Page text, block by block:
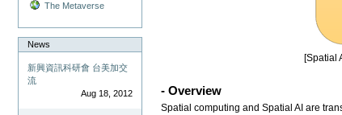
The Metaverse
News
新興資訊科研會 台美加交
流
Aug 18, 2012
[Spatial
- Overview
Spatial computing and Spatial AI are